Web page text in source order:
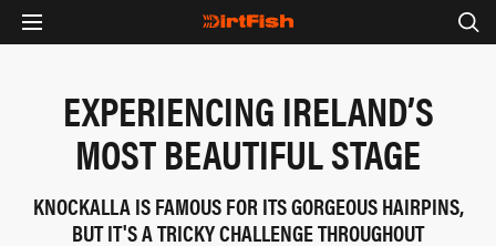
EXPERIENCING IRELAND’S
MOST BEAUTIFUL STAGE
KNOCKALLA IS FAMOUS FOR ITS GORGEOUS HAIRPINS,
BUT IT'S A TRICKY CHALLENGE THROUGHOUT